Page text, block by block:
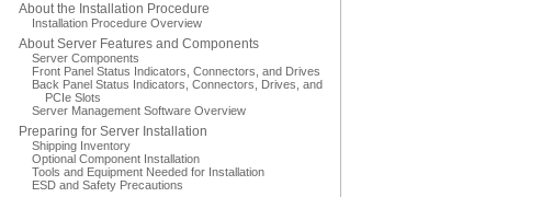
About the Installation Procedure
Installation Procedure Overview
About Server Features and Components
Server Components
Front Panel Status Indicators, Connectors, and Drives
Back Panel Status Indicators, Connectors, Drives, and
PCIe Slots
Server Management Software Overview
Preparing for Server Installation
Shipping Inventory
Optional Component Installation
Tools and Equipment Needed for Installation
ESD and Safety Precautions